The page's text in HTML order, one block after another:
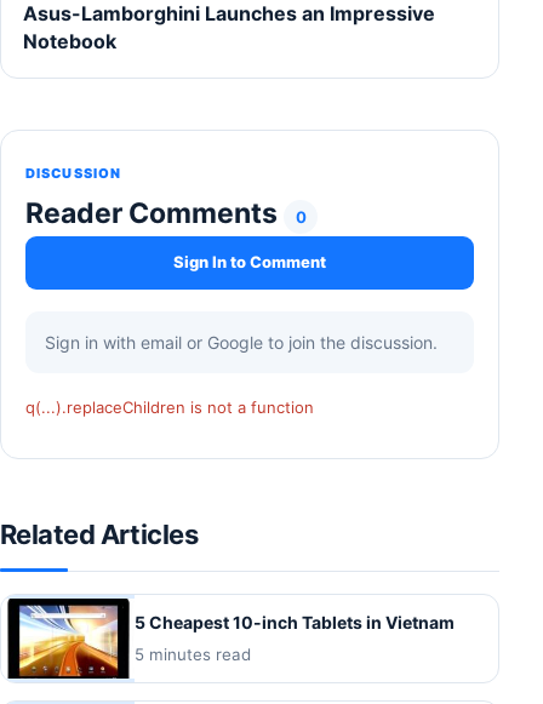
Asus-Lamborghini Launches an Impressive
Notebook
DISCUSSION
Reader Comments 0
Sign In to Comment
Sign in with email or Google to join the discussion.
q(...).replaceChildren is not a function
Related Articles
5 Cheapest 10-inch Tablets in Vietnam
5 minutes read